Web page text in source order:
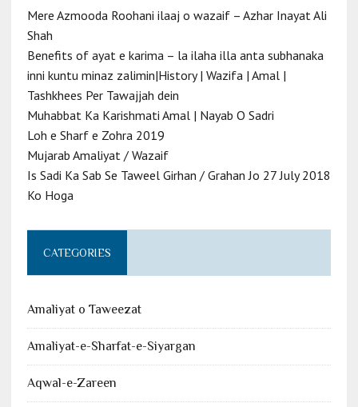
Mere Azmooda Roohani ilaaj o wazaif – Azhar Inayat Ali
Shah
Benefits of ayat e karima – la ilaha illa anta subhanaka
inni kuntu minaz zalimin|History | Wazifa | Amal |
Tashkhees Per Tawajjah dein
Muhabbat Ka Karishmati Amal | Nayab O Sadri
Loh e Sharf e Zohra 2019
Mujarab Amaliyat / Wazaif
Is Sadi Ka Sab Se Taweel Girhan / Grahan Jo 27 July 2018
Ko Hoga
CATEGORIES
Amaliyat o Taweezat
Amaliyat-e-Sharfat-e-Siyargan
Aqwal-e-Zareen